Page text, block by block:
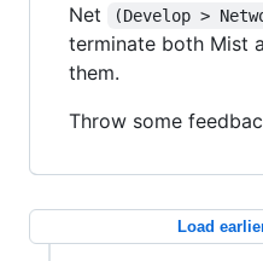
Net
(Develop >
terminate both Mist
them.
Throw some
Load